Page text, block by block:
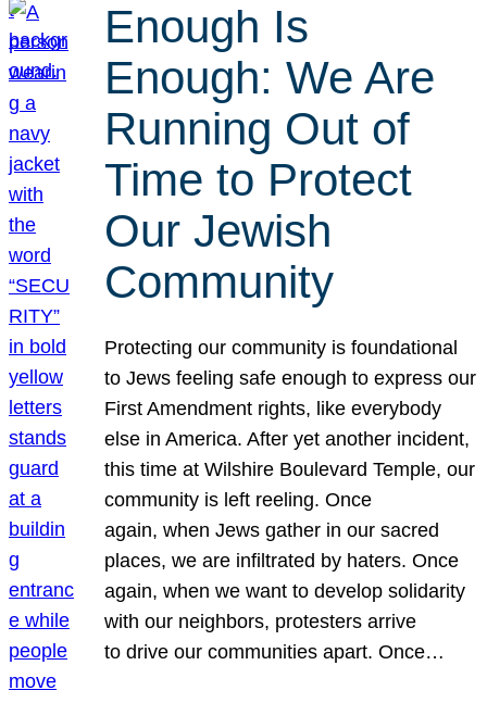
Enough Is
Enough: We Are
Running Out of
Time to Protect
Our Jewish
Community
Protecting our community is foundational
to Jews feeling safe enough to express our
First Amendment rights, like everybody
else in America. After yet another incident,
this time at Wilshire Boulevard Temple, our
community is left reeling. Once
again, when Jews gather in our sacred
places, we are infiltrated by haters. Once
again, when we want to develop solidarity
with our neighbors, protesters arrive
to drive our communities apart. Once…